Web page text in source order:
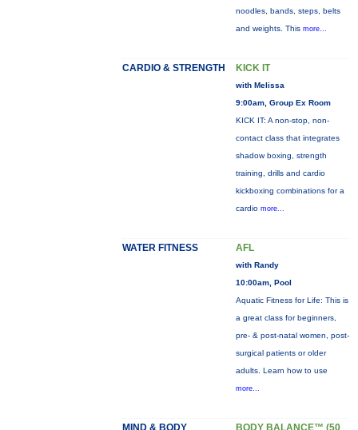
noodles, bands, steps, belts
and weights. This more...
CARDIO & STRENGTH KICK IT
with Melissa
9:00am, Group Ex Room
KICK IT: A non-stop, non-
contact class that integrates
shadow boxing, strength
training, drills and cardio
kickboxing combinations for a
cardio more...
WATER FITNESS AFL
with Randy
10:00am, Pool
Aquatic Fitness for Life: This is
a great class for beginners,
pre- & post-natal women, post-
surgical patients or older
adults. Learn how to use
more...
MIND & BODY BODY BALANCE™ (50